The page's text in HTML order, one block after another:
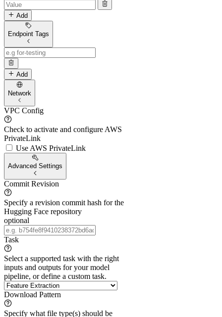
Add
Endpoint Tags
Add
Network
VPC Config
Check to activate and configure AWS
PrivateLink
Use AWS PrivateLink
Advanced Settings
Commit Revision
Specify a revision commit hash for the
Hugging Face repository
optional
Task
Select a supported task with the right
inputs and outputs for your model
pipeline, or define a custom task.
Download Pattern
Specify what file type(s) should be